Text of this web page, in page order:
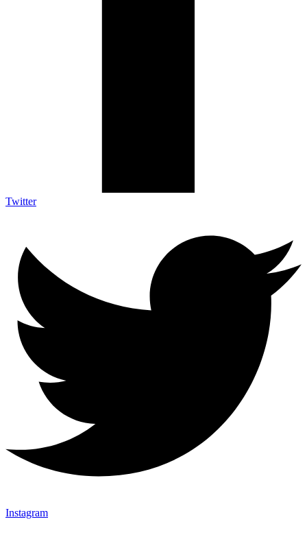
Twitter
Instagram